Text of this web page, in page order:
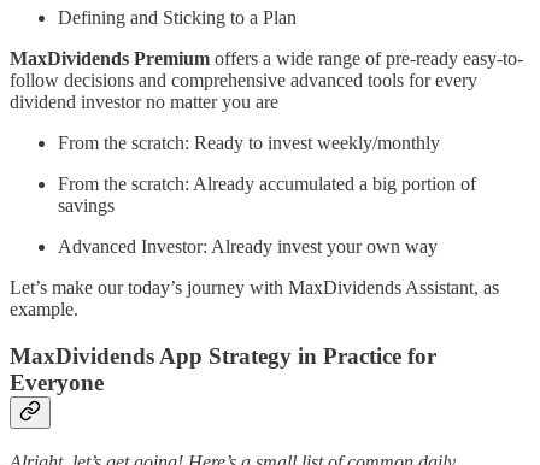
Defining and Sticking to a Plan
MaxDividends Premium offers a wide range of pre-ready easy-to-
follow decisions and comprehensive advanced tools for every
dividend investor no matter you are
From the scratch: Ready to invest weekly/monthly
From the scratch: Already accumulated a big portion of
savings
Advanced Investor: Already invest your own way
Let’s make our today’s journey with MaxDividends Assistant, as
example.
MaxDividends App Strategy in Practice for
Everyone